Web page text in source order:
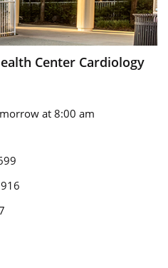
Center Cardiology
at 8:00 am